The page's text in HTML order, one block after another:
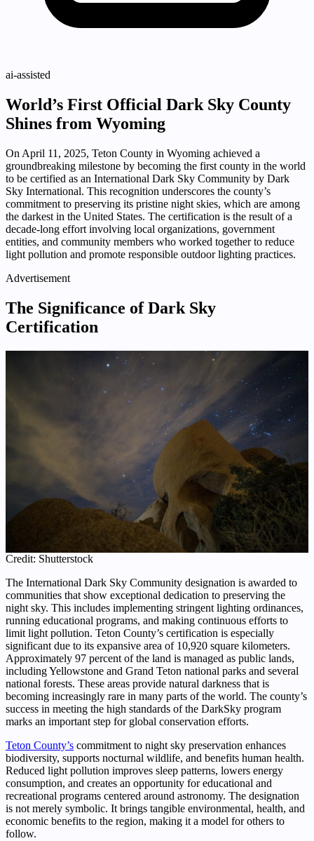
ai-assisted
World’s First Official Dark Sky County
Shines from Wyoming
On April 11, 2025, Teton County in Wyoming achieved a
groundbreaking milestone by becoming the first county in the world
to be certified as an International Dark Sky Community by Dark
Sky International. This recognition underscores the county’s
commitment to preserving its pristine night skies, which are among
the darkest in the United States. The certification is the result of a
decade-long effort involving local organizations, government
entities, and community members who worked together to reduce
light pollution and promote responsible outdoor lighting practices.
Advertisement
The Significance of Dark Sky
Certification
Credit: Shutterstock
The International Dark Sky Community designation is awarded to
communities that show exceptional dedication to preserving the
night sky. This includes implementing stringent lighting ordinances,
running educational programs, and making continuous efforts to
limit light pollution. Teton County’s certification is especially
significant due to its expansive area of 10,920 square kilometers.
Approximately 97 percent of the land is managed as public lands,
including Yellowstone and Grand Teton national parks and several
national forests. These areas provide natural darkness that is
becoming increasingly rare in many parts of the world. The county’s
success in meeting the high standards of the DarkSky program
marks an important step for global conservation efforts.
Teton County’s commitment to night sky preservation enhances
biodiversity, supports nocturnal wildlife, and benefits human health.
Reduced light pollution improves sleep patterns, lowers energy
consumption, and creates an opportunity for educational and
recreational programs centered around astronomy. The designation
is not merely symbolic. It brings tangible environmental, health, and
economic benefits to the region, making it a model for others to
follow.